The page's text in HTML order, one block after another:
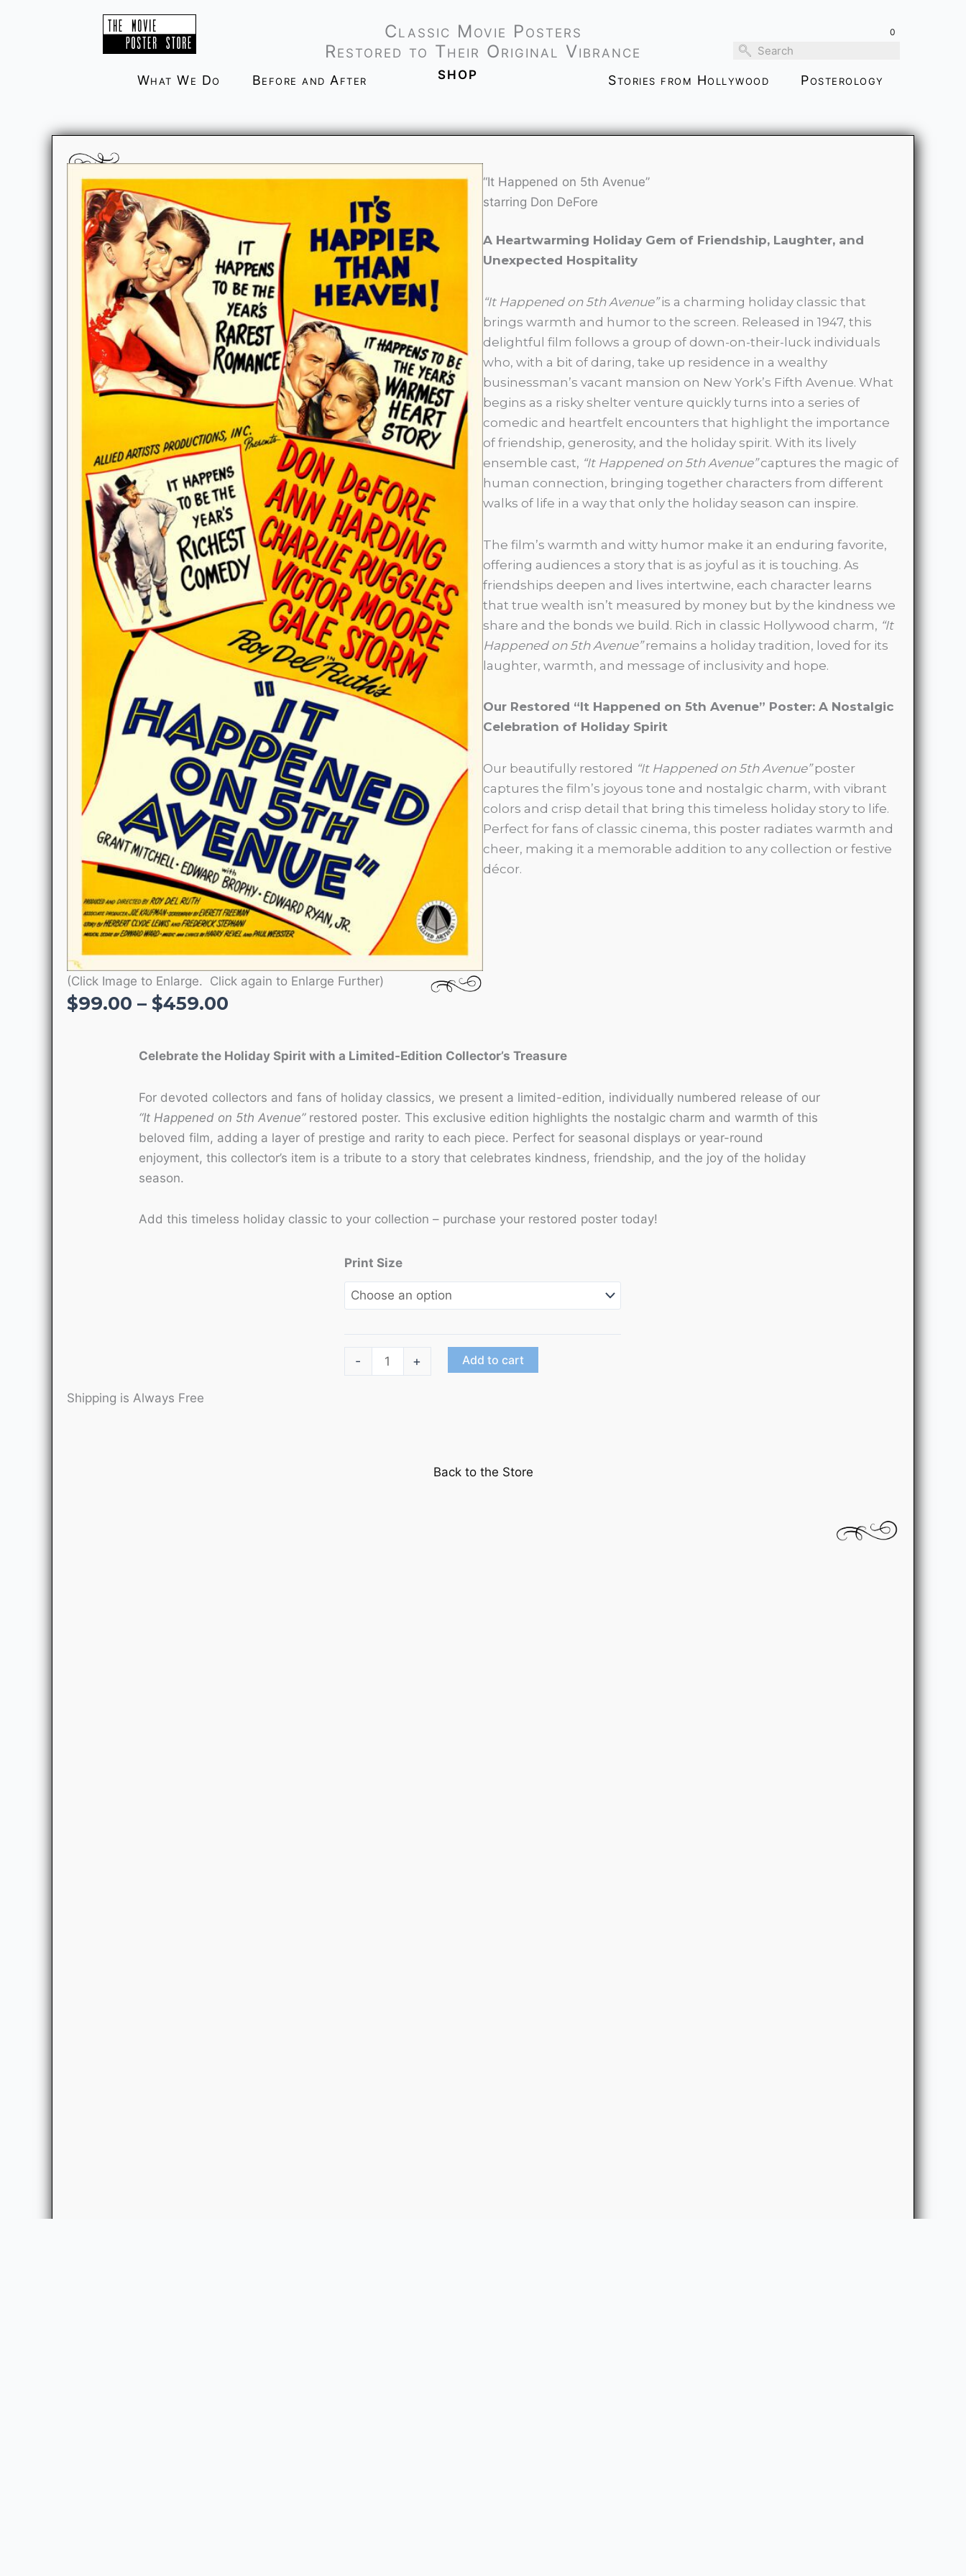
Classic Movie Posters
Restored to Their Original Vibrance
0
What We Do Before and After shop Stories from Hollywood Posterology
(Click Image to Enlarge. Click again to Enlarge Further)
$99.00 – $459.00
through
“It Happened on 5th Avenue”
starring Don DeFore
A Heartwarming Holiday Gem of Friendship, Laughter, and
Unexpected Hospitality
“It Happened on 5th Avenue”is a charming holiday classic that
brings warmth and humor to the screen. Released in 1947, this
delightful film follows a group of down-on-their-luck individuals
who, with a bit of daring, take up residence in a wealthy
businessman’s vacant mansion on New York’s Fifth Avenue. What
begins as a risky shelter venture quickly turns into a series of
comedic and heartfelt encounters that highlight the importance
of friendship, generosity, and the holiday spirit. With its lively
ensemble cast, “It Happened on 5th Avenue”captures the magic of
human connection, bringing together characters from different
walks of life in a way that only the holiday season can inspire.
The film’s warmth and witty humor make it an enduring favorite,
offering audiences a story that is as joyful as it is touching. As
friendships deepen and lives intertwine, each character learns
that true wealth isn’t measured by money but by the kindness we
share and the bonds we build. Rich in classic Hollywood charm, “It
Happened on 5th Avenue”remains a holiday tradition, loved for its
laughter, warmth, and message of inclusivity and hope.
Our Restored “It Happened on 5th Avenue” Poster: A Nostalgic
Celebration of Holiday Spirit
Our beautifully restored “It Happened on 5th Avenue”poster
captures the film’s joyous tone and nostalgic charm, with vibrant
colors and crisp detail that bring this timeless holiday story to life.
Perfect for fans of classic cinema, this poster radiates warmth and
cheer, making it a memorable addition to any collection or festive
décor.
Celebrate the Holiday Spirit with a Limited-Edition Collector’s Treasure
For devoted collectors and fans of holiday classics, we present a limited-edition, individually numbered release of our
“It Happened on 5th Avenue”restored poster. This exclusive edition highlights the nostalgic charm and warmth of this
beloved film, adding a layer of prestige and rarity to each piece. Perfect for seasonal displays or year-round
enjoyment, this collector’s item is a tribute to a story that celebrates kindness, friendship, and the joy of the holiday
season.
Add this timeless holiday classic to your collection – purchase your restored poster today!
Print Size
-
Happened
+ Add to cart
Shipping is Always Free
Back to the Store
$459.00